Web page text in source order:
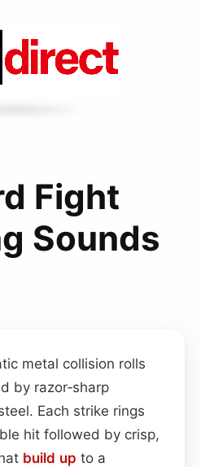
Fight
Sounds
metal collision rolls
by razor‑sharp
Each strike rings
hit followed by crisp,
build up to a